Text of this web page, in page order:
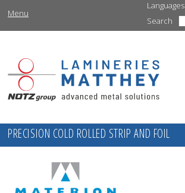
Menu
Languages
Search
PRECISION COLD ROLLED STRIP AND FOIL